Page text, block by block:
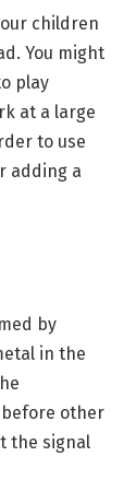
children
You might
play
at a large
to use
adding a
by
in the
before other
the signal